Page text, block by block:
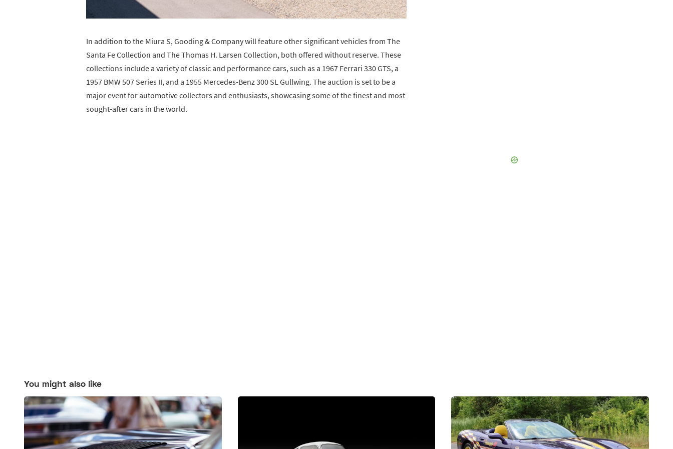
In addition to the Miura S, Gooding & Company will feature other significant vehicles from The
Santa Fe Collection and The Thomas H. Larsen Collection, both offered without reserve. These
collections include a variety of classic and performance cars, such as a 1967 Ferrari 330 GTS, a
1957 BMW 507 Series II, and a 1955 Mercedes-Benz 300 SL Gullwing. The auction is set to be a
major event for automotive collectors and enthusiasts, showcasing some of the finest and most
sought-after cars in the world.
You might also like